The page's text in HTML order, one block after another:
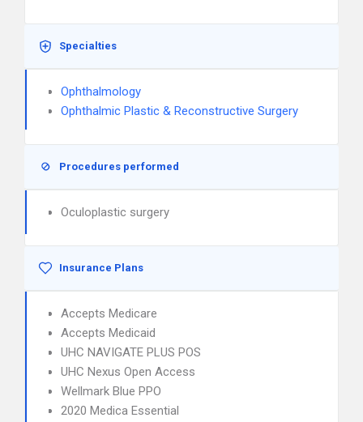
Specialties
Ophthalmology
Ophthalmic Plastic & Reconstructive Surgery
Procedures performed
Oculoplastic surgery
Insurance Plans
Accepts Medicare
Accepts Medicaid
UHC NAVIGATE PLUS POS
UHC Nexus Open Access
Wellmark Blue PPO
2020 Medica Essential